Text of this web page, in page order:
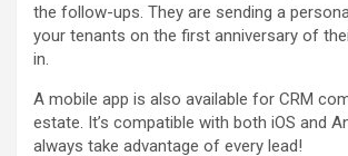
the follow-ups. They are sending a
your tenants on the first anniversary of
in.
A mobile app is also available for CRM
estate. It’s compatible with both iOS and
always take advantage of every lead!